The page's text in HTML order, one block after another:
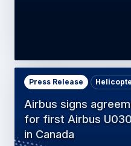
Airbus signs
for first Airbus
in Canada
Press Release